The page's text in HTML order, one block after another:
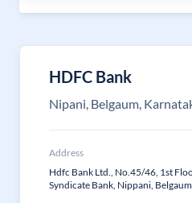
HDFC Bank
Nipani, Belgaum,
Address
Hdfc Bank Ltd., No.45/46, 1st
Syndicate Bank, Nippani,